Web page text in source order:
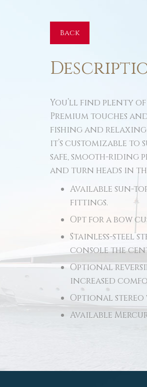
Back
You’ll find plenty of
Premium touches
fishing and relaxing
it’s customizable to
safe, smooth-riding
and turn heads in
Available sun-
fittings.
Opt for a bow
Stainless-steel
console the
Optional
increased
Optional stereo
Available